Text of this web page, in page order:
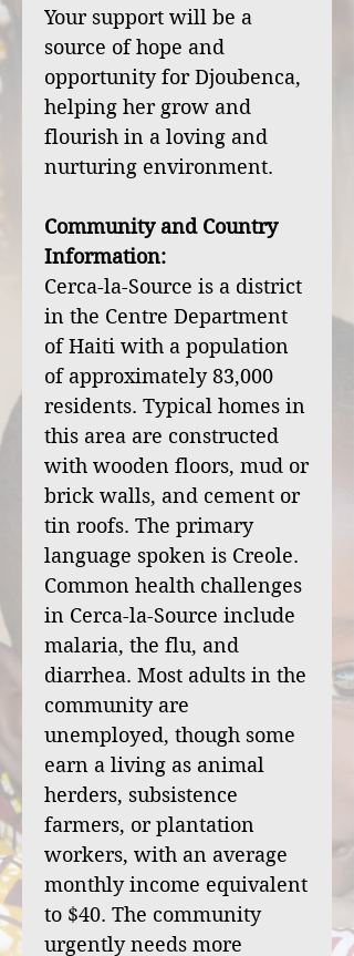
Your support will be a
source of hope and
opportunity for Djoubenca,
helping her grow and
flourish in a loving and
nurturing environment.
Community and Country
Information:
Cerca-la-Source is a district
in the Centre Department
of Haiti with a population
of approximately 83,000
residents. Typical homes in
this area are constructed
with wooden floors, mud or
brick walls, and cement or
tin roofs. The primary
language spoken is Creole.
Common health challenges
in Cerca-la-Source include
malaria, the flu, and
diarrhea. Most adults in the
community are
unemployed, though some
earn a living as animal
herders, subsistence
farmers, or plantation
workers, with an average
monthly income equivalent
to $40. The community
urgently needs more